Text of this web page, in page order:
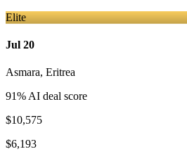
Elite
Jul 20
Asmara, Eritrea
91% AI deal score
$10,575
$6,193